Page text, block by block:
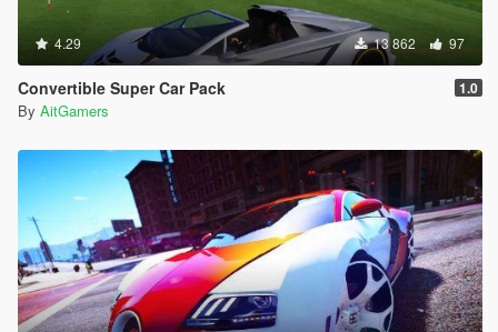
4.29 13 862 97
Convertible Super Car Pack 1.0
By AitGamers